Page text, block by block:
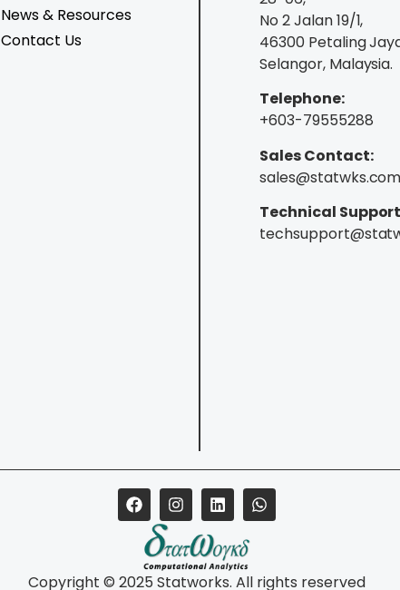
News & Resources
Contact Us
No 2 Jalan 19/1,
46300 Petaling
Selangor, Malaysia.
Telephone:
+603-79555288
Sales Contact:
sales@statwks.com
Technical
Copyright © 2025 Statworks. All rights reserved